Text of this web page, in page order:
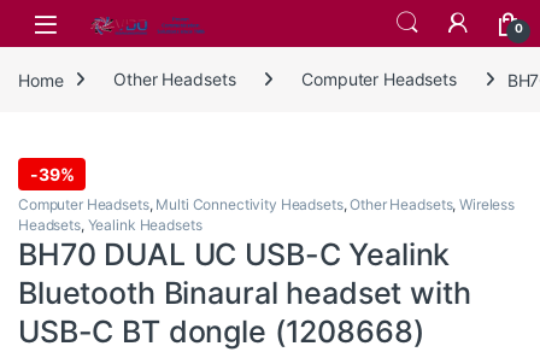
Skip to navigation
Skip to content
0
Home Other Headsets Computer Headsets
-39%
Computer Headsets, Multi Connectivity Headsets,Other Headsets,Wireless
Headsets, Yealink Headsets
BH70 DUAL UC USB-C Yealink
Bluetooth Binaural headset with
USB-C BT dongle (1208668)